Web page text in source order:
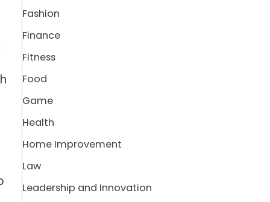
Fashion
Finance
Fitness
Food
Game
Health
Home Improvement
Law
Leadership and Innovation